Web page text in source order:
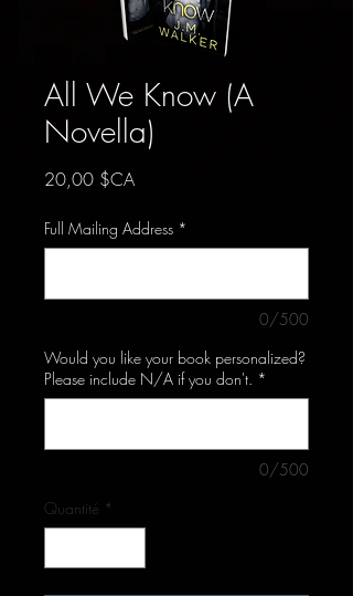
All We Know (A
Novella)
20,00 $CAPrix
Full Mailing Address *
0/500
Would you like your book personalized?
Please include N/A if you don't. *
0/500
Quantité *